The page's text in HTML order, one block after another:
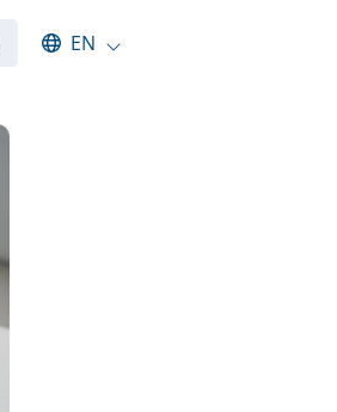
Select an available language
EN